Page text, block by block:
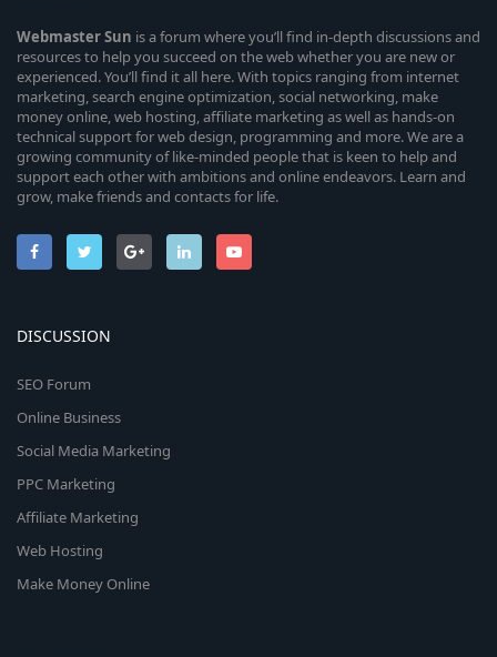
WebmasterSun is a forum where you’ll find in-depth discussions and
resources to help you succeed on the web whether you are new or
experienced. You’ll find it all here. With topics ranging from internet
marketing, search engine optimization, social networking, make
money online, web hosting, affiliate marketing as well as hands-on
technical support for web design, programming and more. We are a
growing community of like-minded people that is keen to help and
support each other with ambitions and online endeavors. Learn and
grow, make friends and contacts for life.
DISCUSSION
SEO Forum
Online Business
Social Media Marketing
PPC Marketing
Affiliate Marketing
Web Hosting
Make Money Online